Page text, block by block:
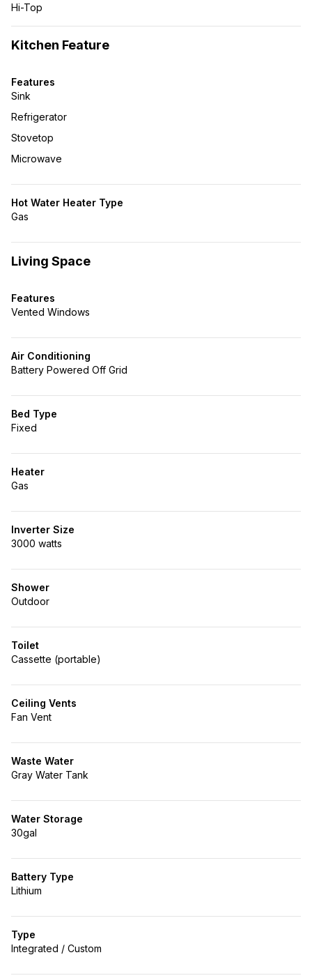
Hi-Top
Kitchen Feature
Features
Sink
Refrigerator
Stovetop
Microwave
Hot Water Heater Type
Gas
Living Space
Features
Vented Windows
Air Conditioning
Battery Powered Off Grid
Bed Type
Fixed
Heater
Gas
Inverter Size
3000 watts
Shower
Outdoor
Toilet
Cassette (portable)
Ceiling Vents
Fan Vent
Waste Water
Gray Water Tank
Water Storage
30gal
Battery Type
Lithium
Type
Integrated / Custom